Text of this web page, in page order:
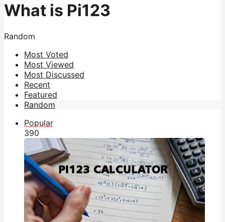
What is Pi123
Random
Most Voted
Most Viewed
Most Discussed
Recent
Featured
Random
Popular
390